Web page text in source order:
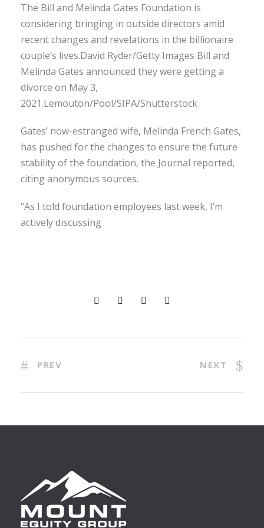
The Bill and Melinda Gates Foundation is
considering bringing in outside directors amid
recent changes and revelations in the billionaire
couple’s lives.David Ryder/Getty Images Bill and
Melinda Gates announced they were getting a
divorce on May 3,
2021.Lemouton/Pool/SIPA/Shutterstock
Gates’ now-estranged wife, Melinda French Gates,
has pushed for the changes to ensure the future
stability of the foundation, the Journal reported,
citing anonymous sources.
“As I told foundation employees last week, I’m
actively discussing
PREV NEXT